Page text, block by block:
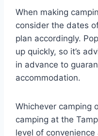
When making
consider the dates
plan accordingly.
up quickly, so it’s
in advance to
accommodation.
Whichever camping
camping at the
level of